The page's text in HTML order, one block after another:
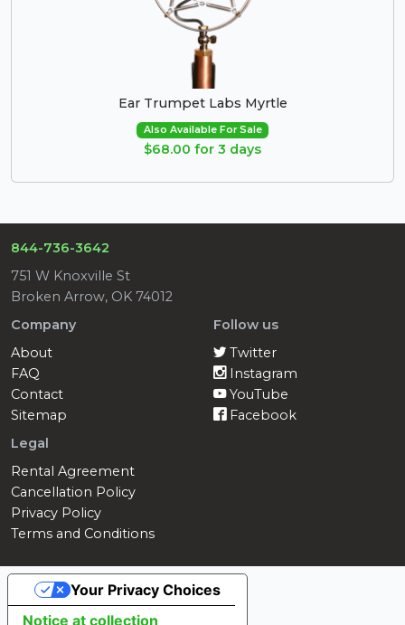
Ear Trumpet Labs Myrtle
Also Available For Sale
$68.00 for 3 days
844-736-3642
751 W Knoxville St
Broken Arrow, OK 74012
Company
About
FAQ
Contact
Sitemap
Follow us
Twitter
Instagram
YouTube
Facebook
Legal
Rental Agreement
Cancellation Policy
Privacy Policy
Terms and Conditions
Notice at collection
Your Privacy Choices